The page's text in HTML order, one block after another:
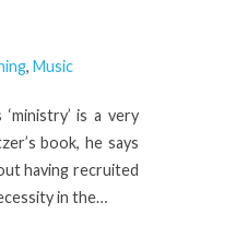
, Music
is a very
book, he says
having recruited
in the…